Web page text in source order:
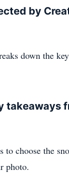
by
down the
takeaways
to choose the
photo.